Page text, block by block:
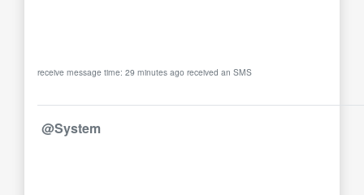
receive message time: 29 minutes ago received an SMS
@System